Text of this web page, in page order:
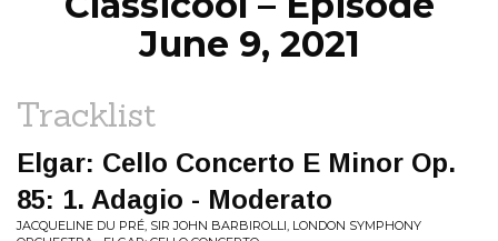
June 9, 2021
Tracklist
Elgar: Cello Concerto E Minor Op.
85: 1. Adagio - Moderato
JACQUELINE DU PRÉ, SIR JOHN BARBIROLLI, LONDON SYMPHONY